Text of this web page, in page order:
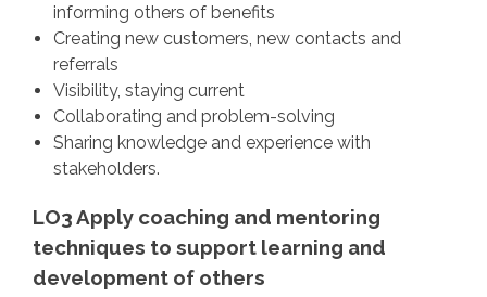
informing others of benefits
Creating new customers, new contacts and
referrals
Visibility, staying current
Collaborating and problem-solving
Sharing knowledge and experience with
stakeholders.
LO3 Apply coaching and mentoring
techniques to support learning and
development of others